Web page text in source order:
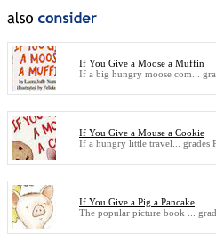
If You Give a Moose a Muffin
If a big hungry moose com...
If You Give a Mouse a Cookie
If a hungry little travel... grades
If You Give a Pig a Pancake
The popular picture book ...